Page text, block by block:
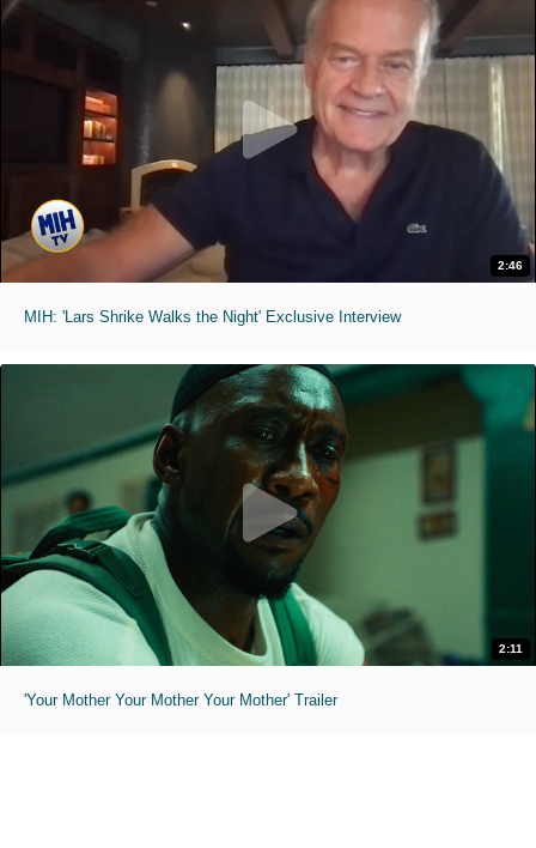
2:46
MIH: 'Lars Shrike Walks the Night' Exclusive Interview
2:11
'Your Mother Your Mother Your Mother' Trailer